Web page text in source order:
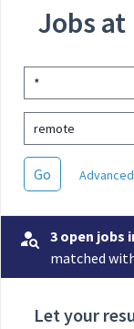
Jobs
*
remote
Go
3 open jobs
matched
Let your